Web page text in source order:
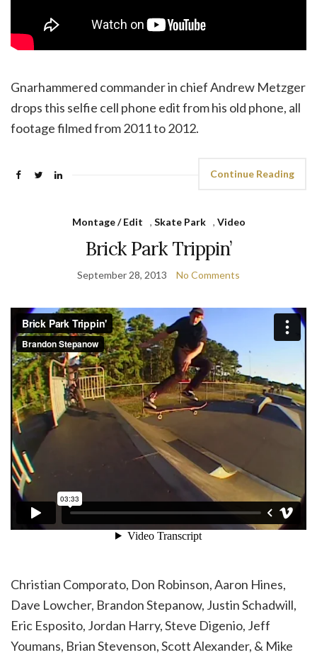
Gnarhammered commander in chief Andrew Metzger
drops this selfie cell phone edit from his old phone, all
footage filmed from 2011 to 2012.
Continue Reading
Montage / Edit , Skate Park , Video
Brick Park Trippin’
September 28, 2013 No Comments
Christian Comporato, Don Robinson, Aaron Hines,
Dave Lowcher, Brandon Stepanow, Justin Schadwill,
Eric Esposito, Jordan Harry, Steve Digenio, Jeff
Youmans, Brian Stevenson, Scott Alexander, & Mike